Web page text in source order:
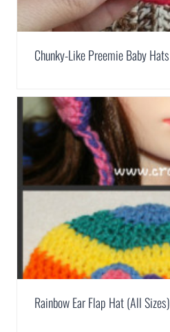
Chunky-Like Preemie Baby Hats
Rainbow Ear Flap Hat (All Sizes)